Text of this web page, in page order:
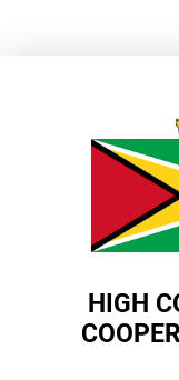
HIGH